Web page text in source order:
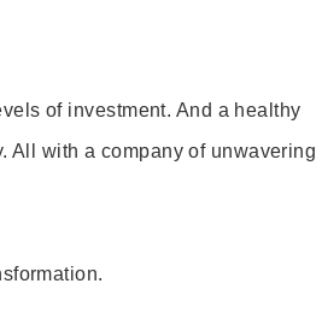
of investment. And a healthy
All with a company of unwavering